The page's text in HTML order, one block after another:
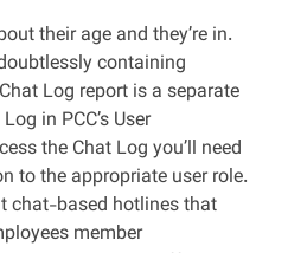
their age and they’re in.
containing
Log report is a separate
in PCC’s User
the Chat Log you’ll need
to the appropriate user role.
chat-based hotlines that
member